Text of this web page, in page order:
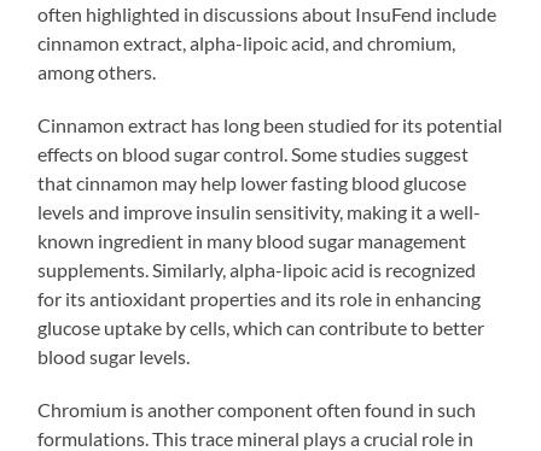
often highlighted in discussions about InsuFend include
cinnamon extract, alpha-lipoic acid, and chromium,
among others.
Cinnamon extract has long been studied for its potential
effects on blood sugar control. Some studies suggest
that cinnamon may help lower fasting blood glucose
levels and improve insulin sensitivity, making it a well-
known ingredient in many blood sugar management
supplements. Similarly, alpha-lipoic acid is recognized
for its antioxidant properties and its role in enhancing
glucose uptake by cells, which can contribute to better
blood sugar levels.
Chromium is another component often found in such
formulations. This trace mineral plays a crucial role in